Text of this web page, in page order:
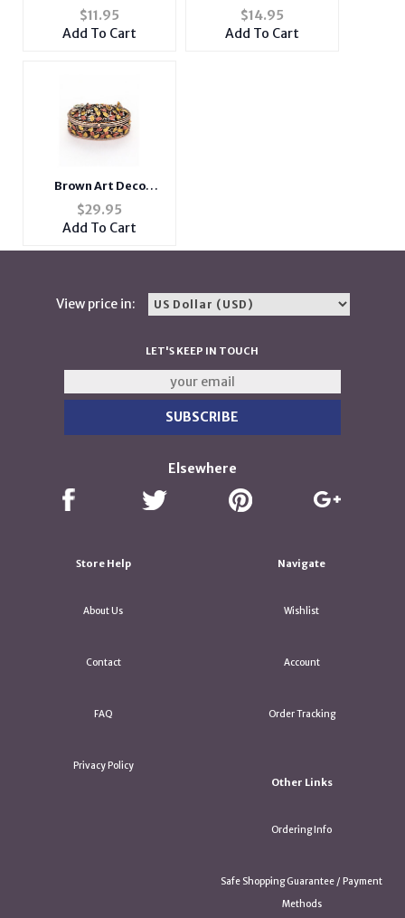
Colorful Animal
Shoulder Bag
$11.95
Add To Cart
Pot Holder Gift Set
$14.95
Add To Cart
Brown Art Deco
Folliage Trinket
Jewelry Box
$29.95
Add To Cart
View price in:
LET'S KEEP IN TOUCH
Elsewhere
Store Help
About Us
Contact
FAQ
Privacy Policy
Navigate
Wishlist
Account
Order Tracking
Other Links
Ordering Info
Safe Shopping Guarantee / Payment
Methods